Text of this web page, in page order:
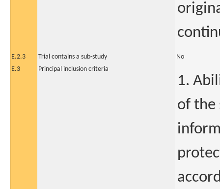
E.2.3 Trial contains a sub-study
No
E.3
Principal inclusion criteria
1.
of the